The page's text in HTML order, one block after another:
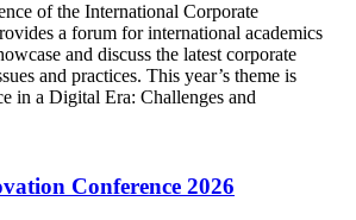
of the International Corporate
a forum for international academics
and discuss the latest corporate
and practices. This year’s theme is
in a Digital Era: Challenges and
Conference 2026